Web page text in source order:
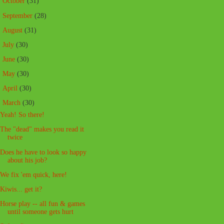
September (28)
August (31)
July (30)
June (30)
May (30)
April (30)
March (30)
Yeah! So there!
The "dead" makes you read it
twice
Does he have to look so happy
about his job?
We fix 'em quick, here!
Kiwis... get it?
Horse play -- all fun & games
until someone gets hurt